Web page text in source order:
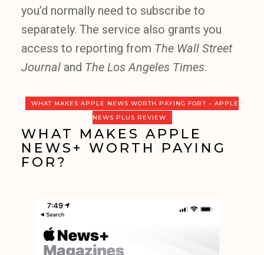
you’d normally need to subscribe to
separately. The service also grants you
access to reporting from The Wall Street
Journal and The Los Angeles Times.
WHAT MAKES APPLE NEWS WORTH PAYING FOR? – APPLE
NEWS PLUS REVIEW
WHAT MAKES APPLE
NEWS+ WORTH PAYING
FOR?